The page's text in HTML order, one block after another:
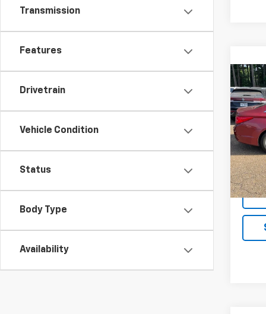
Transmission
Features
Drivetrain
Vehicle Condition
Status
Body Type
Availability
Used
VIN:
Model: